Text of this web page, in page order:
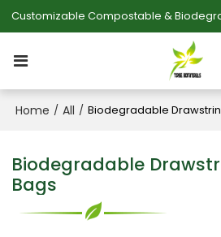
Home / All / Biodegradable
Biodegradable
Bags